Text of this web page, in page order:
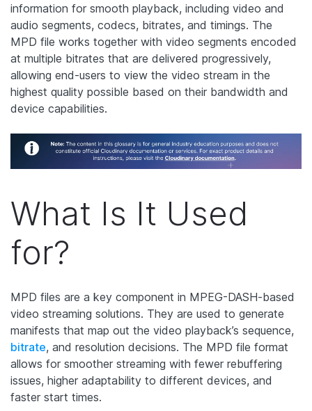
information for smooth playback, including video and
audio segments, codecs, bitrates, and timings. The
MPD file works together with video segments encoded
at multiple bitrates that are delivered progressively,
allowing end-users to view the video stream in the
highest quality possible based on their bandwidth and
device capabilities.
What Is It Used
for?
MPD files are a key component in MPEG-DASH-based
video streaming solutions. They are used to generate
manifests that map out the video playback’s sequence,
bitrate, and resolution decisions. The MPD file format
allows for smoother streaming with fewer rebuffering
issues, higher adaptability to different devices, and
faster start times.